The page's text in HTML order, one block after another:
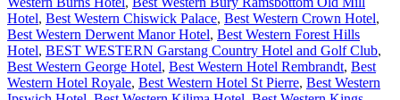
Hotel, Best Western Chiswick Palace, Best Western Crown Hotel,
Best Western Derwent Manor Hotel, Best Western Forest Hills
Hotel, BEST WESTERN Garstang Country Hotel and Golf Club,
Best Western George Hotel, Best Western Hotel Rembrandt, Best
Western Hotel Royale, Best Western Hotel St Pierre, Best Western